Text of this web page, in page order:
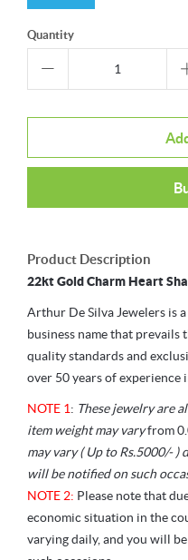
Quantity
Product Description
22kt Gold Charm Heart
Arthur De Silva Jewelers is
business name that
quality standards and
over 50 years of experience
NOTE 1: These jewelry are
item weight may varyfrom
may vary ( Up to Rs.5000/- )
will be notified on such
NOTE 2: Please note that
economic situation in the
varying daily, and you will